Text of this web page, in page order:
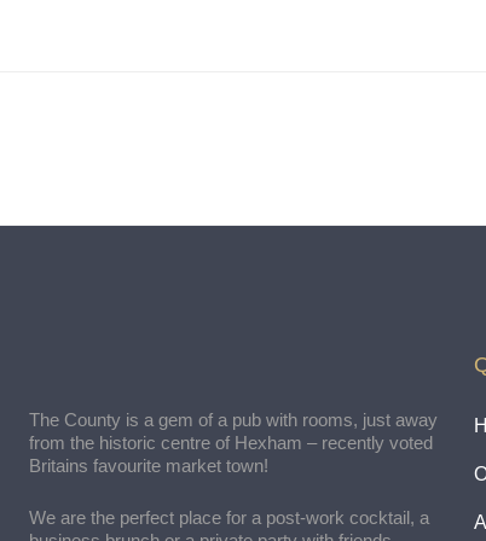
The County is a gem of a pub with rooms, just away
from the historic centre of Hexham – recently voted
Britains favourite market town!
We are the perfect place for a post-work cocktail, a